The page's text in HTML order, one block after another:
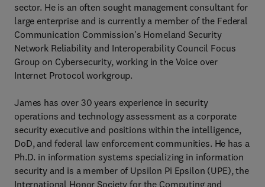
sector. He is an often sought management consultant for
large enterprise and is currently a member of the Federal
Communication Commission's Homeland Security
Network Reliability and Interoperability Council Focus
Group on Cybersecurity, working in the Voice over
Internet Protocol workgroup.
James has over 30 years experience in security
operations and technology assessment as a corporate
security executive and positions within the intelligence,
DoD, and federal law enforcement communities. He has a
Ph.D. in information systems specializing in information
security and is a member of Upsilon Pi Epsilon (UPE), the
International Honor Society for the Computing and